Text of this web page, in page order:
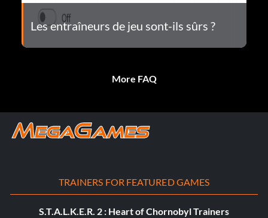
Les entraîneurs de jeu sont-ils sûrs ?
More FAQ
TRAINERS FOR FEATURED GAMES
S.T.A.L.K.E.R. 2 : Heart of Chornobyl Trainers